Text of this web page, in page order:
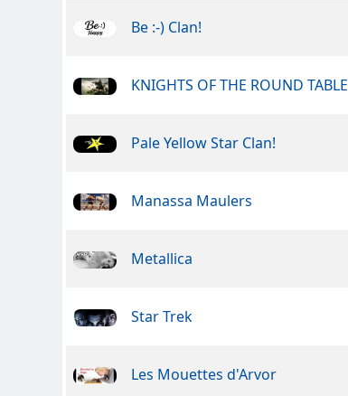
Be :-) Clan!
KNIGHTS OF THE ROUND TABLE
Pale Yellow Star Clan!
Manassa Maulers
Metallica
Star Trek
Les Mouettes d'Arvor